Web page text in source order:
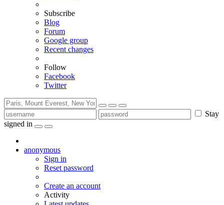
Subscribe
Blog
Forum
Google group
Recent changes
Follow
Facebook
Twitter
Stay
signed in
anonymous
Sign in
Reset password
Create an account
Activity